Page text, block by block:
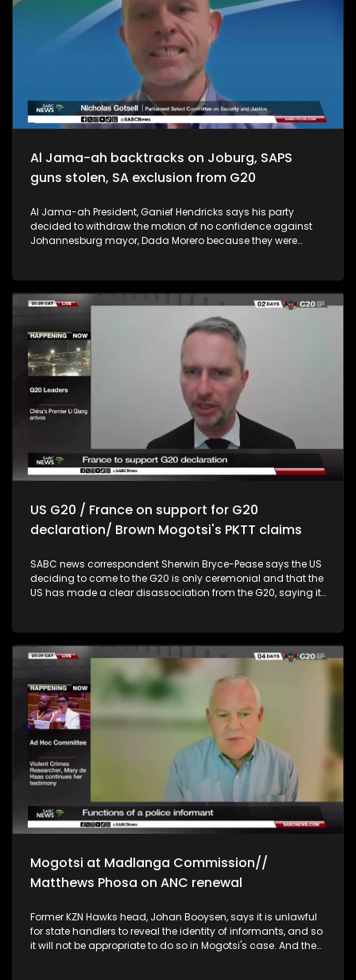
Al Jama-ah backtracks on Joburg, SAPS
guns stolen, SA exclusion from G20
Al Jama-ah President, Ganief Hendricks says his party
decided to withdraw the motion of no confidence against
Johannesburg mayor, Dada Morero because they were
was in the best interest of the public. Pressed for more,
Hendricks then said it was a collective decision, taken, to
plan for the upcoming election after looking at the current
coalitions. Hendricks says there is a will to turn
Johannesburg around. Member of the select committee on
security and justice Nicholas Gotsell, says trust in the police
is at an all-time low, whereas crime is high. Gotsell says
thousands of SAPS firearms have either been stollen or
Peschke says they believe that South Africa has a role to play
in the G20 summit, especially as it is the only African country
that is currently a member of the group. Peschke says there
was a lot of support and admiration for South Africa during
the G20 Summit in Johannesburg last week.
US G20 / France on support for G20
declaration/ Brown Mogotsi's PKTT claims
SABC news correspondent Sherwin Bryce-Pease says the US
deciding to come to the G20 is only ceremonial and that the
US has made a clear disassociation from the G20, saying it
Ambassador to South Africa, Lesotho, and Malawi, David
Martinon, says the US not participating in the G20 summit is
unfortunate. Martinon says his country, France, will support
the G20 declaration and that they are here to help South
Africa. Prince Simakade Zulu's spokesperson, Prince
Thokozani Zulu, disputes claims made by Brown Mogotsi at
the Madlanga commission that the PKTT targeted Prince
Simakade's allies. Prince Thokozani says Mogotsi's claims
further divide the Amazulu House. He says the Prince has
never interacted with Mogotsi and that he may have
accessed information through the intelligence services or
Mogotsi at Madlanga Commission//
Matthews Phosa on ANC renewal
Former KZN Hawks head, Johan Booysen, says it is unlawful
for state handlers to reveal the identity of informants, and so
it will not be appropriate to do so in Mogotsi's case. And the